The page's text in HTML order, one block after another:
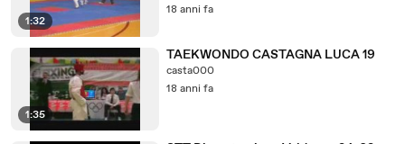
1:32
18 anni fa
1:35
TAEKWONDO CASTAGNA LUCA 19
casta000
18 anni fa